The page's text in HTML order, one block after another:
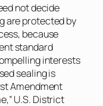
not decide
are protected by
because
standard
interests
sealing is
Amendment
U.S. District